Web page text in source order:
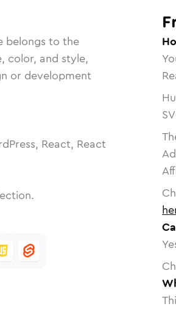
belongs to the
color, and style,
or development
React, React